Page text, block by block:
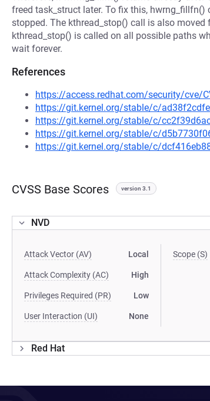
freed task_struct later. To fix this,
stopped. The kthread_stop() call is also
kthread_stop() is called on all possible paths
wait forever.
References
https://access.redhat.com/security/cve/
https://git.kernel.org/stable/c/
https://git.kernel.org/stable/c/
https://git.kernel.org/stable/c/
https://git.kernel.org/stable/c/
CVSS Base Scores version 3.1
NVD
Attack Vector (AV) Local
Attack Complexity (AC) High
Privileges Required (PR) Low
User Interaction (UI) None
Scope (S)
Red Hat